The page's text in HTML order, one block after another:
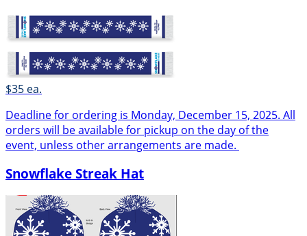
$35 ea.
Deadline for ordering is Monday, December 15, 2025. All
orders will be available for pickup on the day of the
event, unless other arrangements are made.
Snowflake Streak Hat